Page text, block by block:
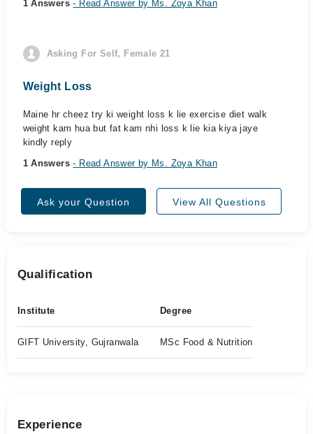
1 Answers- Read Answer by Ms. Zoya Khan
Asking For Self, Female 21
Weight Loss
Maine hr cheez try ki weight loss k lie exercise diet walk
weight kam hua but fat kam nhi loss k lie kia kiya jaye
kindly reply
1 Answers- Read Answer by Ms. Zoya Khan
Ask your Question View All Questions
Qualification
Institute Degree
GIFT University, Gujranwala MSc Food & Nutrition
Experience